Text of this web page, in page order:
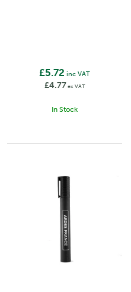
£5.72 inc VAT
£4.77ex VAT
In Stock